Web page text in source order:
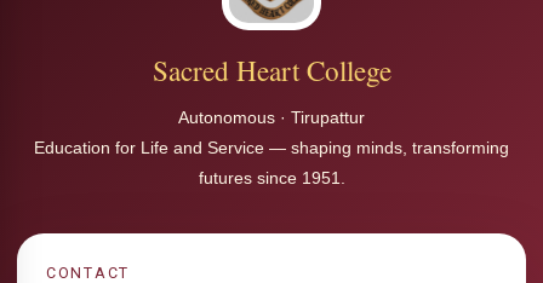
Sacred Heart College
Autonomous · Tirupattur
Education for Life and Service — shaping minds, transforming
futures since 1951.
CONTACT